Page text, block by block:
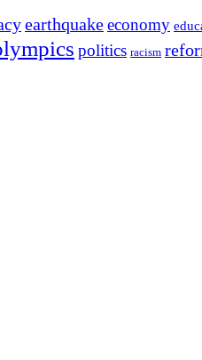
earthquakeeconomy
politics racism